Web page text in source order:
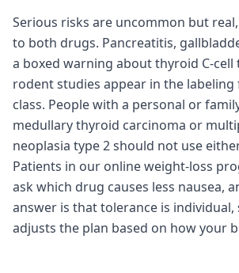
Serious risks are uncommon but
to both drugs. Pancreatitis,
a boxed warning about thyroid C-cell
rodent studies appear in the
class. People with a personal or
medullary thyroid carcinoma or
neoplasia type 2 should not use
Patients in our online weight-loss
ask which drug causes less nausea,
answer is that tolerance is individual,
adjusts the plan based on how your